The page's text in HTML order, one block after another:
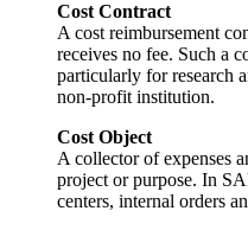
Cost Contract
A cost reimbursement
receives no fee. Such a
particularly for research
non-profit institution.
Cost Object
A collector of expenses
project or purpose. In
centers, internal orders